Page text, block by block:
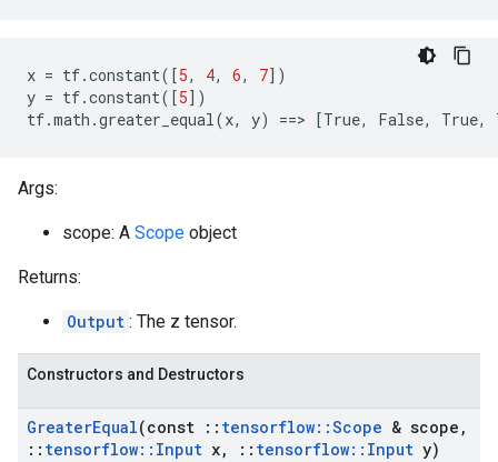
x = tf.constant([5, 4, 6, 7])
y = tf.constant([5])
tf.math .greater_equal(x, y) ==> [True, False, True,
Args:
scope: A Scope object
Returns:
Output : The z tensor.
Constructors and Destructors
GreaterEqual(const :: tensorflow::Scope & scope ,
:: tensorflow:: Input x, :: tensorflow:: Input y)